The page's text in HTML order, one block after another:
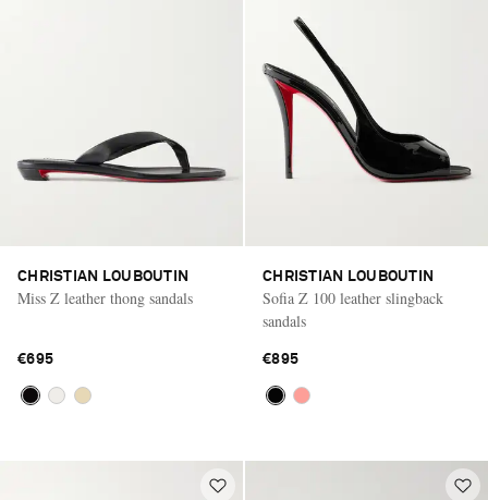
CHRISTIAN LOUBOUTIN
Miss Z leather thong sandals
€695
CHRISTIAN LOUBOUTIN
Sofia Z 100 leather slingback
sandals
€895